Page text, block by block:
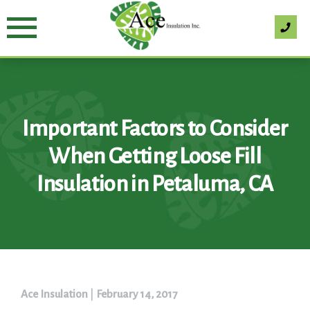
to
Important Factors to Consider
When Getting Loose Fill
Insulation in Petaluma, CA
Ace Insulation February 14, 2017